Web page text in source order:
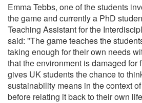
Emma Tebbs, one of the students
the game and currently a PhD
Teaching Assistant for the
said: "The game teaches the
taking enough for their own needs
that the environment is damaged for
gives UK students the chance to
sustainability means in the context
before relating it back to their own